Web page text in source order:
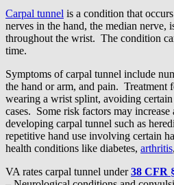
Carpal tunnel is a condition that
nerves in the hand, the median nerve,
throughout the wrist. The condition
time.
Symptoms of carpal tunnel include
the hand or arm, and pain. Treatment
wearing a wrist splint, avoiding
cases. Some risk factors may increase
developing carpal tunnel such as
repetitive hand use involving certain
health conditions like diabetes, arthritis
VA rates carpal tunnel under38 CFR